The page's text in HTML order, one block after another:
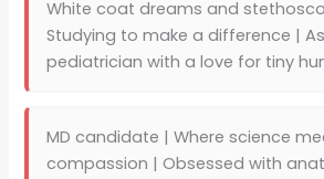
White coat dreams and
Studying to make a difference |
pediatrician with a love for tiny
MD candidate | Where science
compassion | Obsessed with